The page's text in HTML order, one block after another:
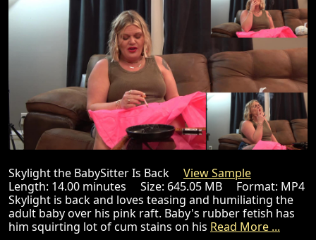
Skylight the BabySitter Is Back View Sample
Length: 14.00 minutes Size: 645.05 MB Format: MP4
Skylight is back and loves teasing and humiliating the
adult baby over his pink raft. Baby's rubber fetish has
him squirting lot of cum stains on his Read More ...